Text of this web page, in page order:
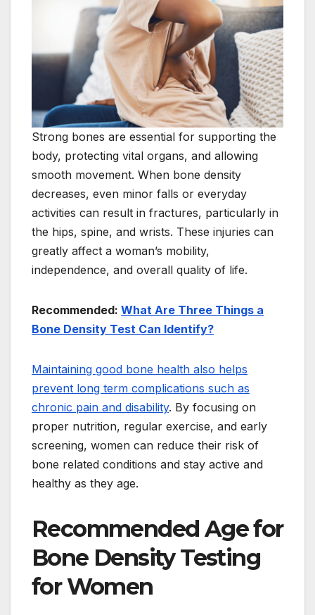
Strong bones are essential for supporting the
body, protecting vital organs, and allowing
smooth movement. When bone density
decreases, even minor falls or everyday
activities can result in fractures, particularly in
the hips, spine, and wrists. These injuries can
greatly affect a woman’s mobility,
independence, and overall quality of life.
Recommended: What Are Three Things a
Bone Density Test Can Identify?
Maintaining good bone health also helps
prevent long term complications such as
chronic pain and disability. By focusing on
proper nutrition, regular exercise, and early
screening, women can reduce their risk of
bone related conditions and stay active and
healthy as they age.
Recommended Age for
Bone Density Testing
for Women